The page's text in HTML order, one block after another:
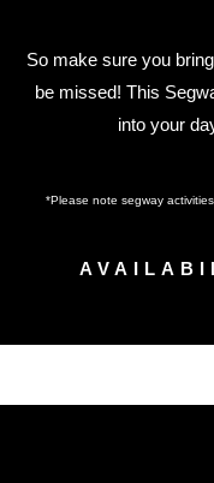
So make sure you
be missed! This
into your
*Please note segway